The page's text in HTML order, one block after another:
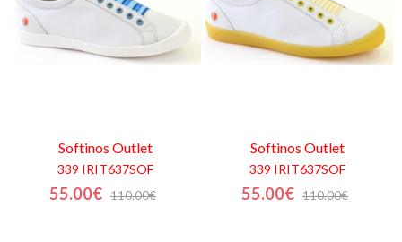
Softinos Outlet
339 IRIT637SOF
55.00€ 110.00€
Softinos Outlet
339 IRIT637SOF
55.00€ 110.00€